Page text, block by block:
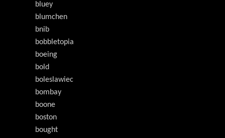
bluey
blumchen
bnib
bobbletopia
boeing
bold
boleslawiec
bombay
boone
boston
bought